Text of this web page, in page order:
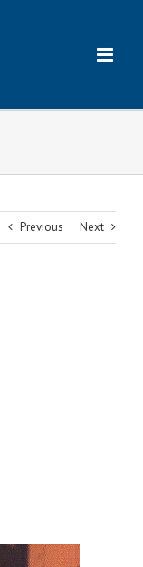
Previous Next